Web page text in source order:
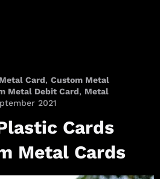
Card, Custom Metal
Metal Debit Card, Metal
2021
Cards
Metal Cards